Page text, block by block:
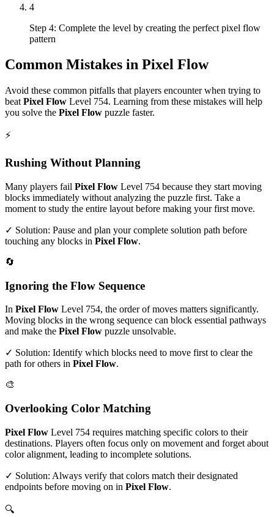
4
Step 4: Complete the level by creating the perfect pixel flow
pattern
Common Mistakes in Pixel Flow
Avoid these common pitfalls that players encounter when trying to
beat Pixel Flow Level 754. Learning from these mistakes will help
you solve the Pixel Flow puzzle faster.
⚡
Rushing Without Planning
Many players fail Pixel Flow Level 754 because they start moving
blocks immediately without analyzing the puzzle first. Take a
moment to study the entire layout before making your first move.
✓ Solution: Pause and plan your complete solution path before
touching any blocks in Pixel Flow.
🔄
Ignoring the Flow Sequence
In Pixel Flow Level 754, the order of moves matters significantly.
Moving blocks in the wrong sequence can block essential pathways
and make the Pixel Flow puzzle unsolvable.
✓ Solution: Identify which blocks need to move first to clear the
path for others in Pixel Flow.
🎨
Overlooking Color Matching
Pixel Flow Level 754 requires matching specific colors to their
destinations. Players often focus only on movement and forget about
color alignment, leading to incomplete solutions.
✓ Solution: Always verify that colors match their designated
endpoints before moving on in Pixel Flow.
🔍